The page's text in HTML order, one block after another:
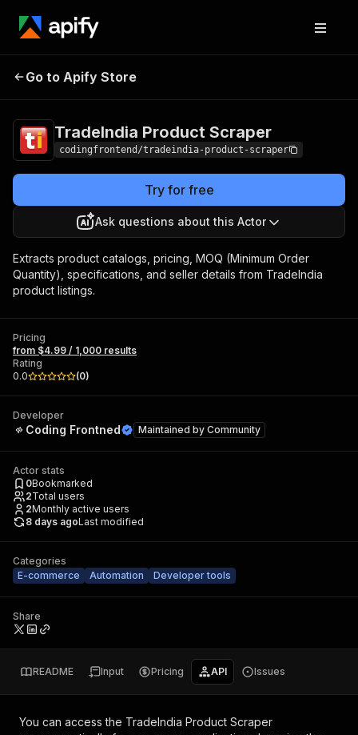
TradeIndia Product
Go to Apify Store
TradeIndia Product Scraper
codingfrontend/tradeindia-product-scraper
Try for free
Ask questions about this Actor
Extracts product catalogs, pricing, MOQ (Minimum Order
Quantity), specifications, and seller details from TradeIndia
product listings.
Pricing
from $4.99 / 1,000 results
Rating
0.0
(0)
Developer
Coding Frontned Maintained by Community
Actor stats
0Bookmarked
2Total users
2Monthly active users
8 days agoLast modified
Categories
E-commerce
Automation Developer tools
Share
README Input Pricing API Issues
You can access the TradeIndia Product Scraper